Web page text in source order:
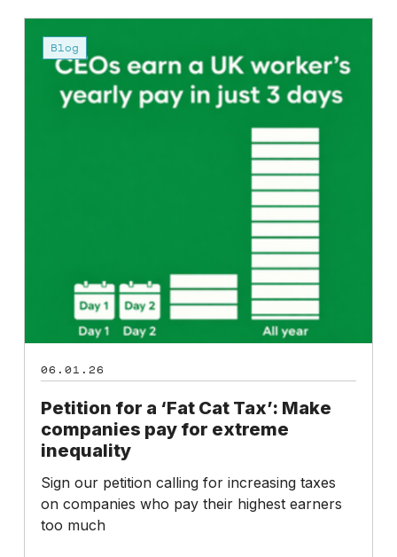
Blog
06.01.26
Petition for a ‘Fat Cat Tax’: Make
companies pay for extreme
inequality
Sign our petition calling for increasing taxes
on companies who pay their highest earners
too much